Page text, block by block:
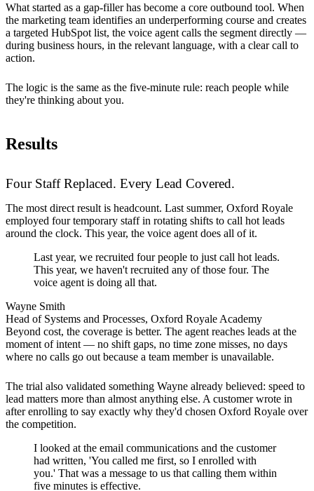
What started as a gap-filler has become a core outbound tool. When
the marketing team identifies an underperforming course and creates
a targeted HubSpot list, the voice agent calls the segment directly —
during business hours, in the relevant language, with a clear call to
action.
The logic is the same as the five-minute rule: reach people while
they're thinking about you.
Results
Four Staff Replaced. Every Lead Covered.
The most direct result is headcount. Last summer, Oxford Royale
employed four temporary staff in rotating shifts to call hot leads
around the clock. This year, the voice agent does all of it.
Last year, we recruited four people to just call hot leads.
This year, we haven't recruited any of those four. The
voice agent is doing all that.
Wayne Smith
Head of Systems and Processes, Oxford Royale Academy
Beyond cost, the coverage is better. The agent reaches leads at the
moment of intent — no shift gaps, no time zone misses, no days
where no calls go out because a team member is unavailable.
The trial also validated something Wayne already believed: speed to
lead matters more than almost anything else. A customer wrote in
after enrolling to say exactly why they'd chosen Oxford Royale over
the competition.
I looked at the email communications and the customer
had written, 'You called me first, so I enrolled with
you.' That was a message to us that calling them within
five minutes is effective.